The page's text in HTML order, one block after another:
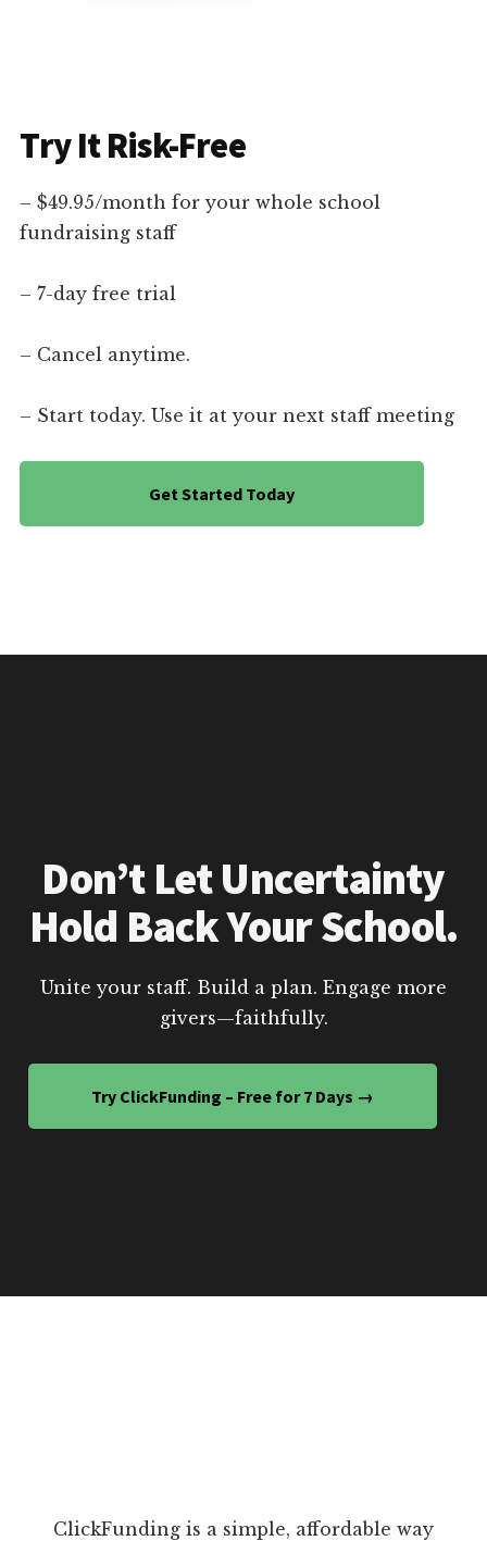
Try It Risk-Free
– $49.95/month for your whole school
fundraising staff
– 7-day free trial
– Cancel anytime.
– Start today. Use it at your next staff meeting
Get Started Today
Don’t Let Uncertainty
Hold Back Your School.
Unite your staff. Build a plan. Engage more
givers—faithfully.
Try ClickFunding – Free for 7 Days →
ClickFunding is a simple, affordable way